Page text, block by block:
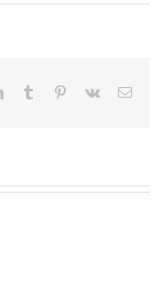
LinkedInTumblr Pinterest
Vk